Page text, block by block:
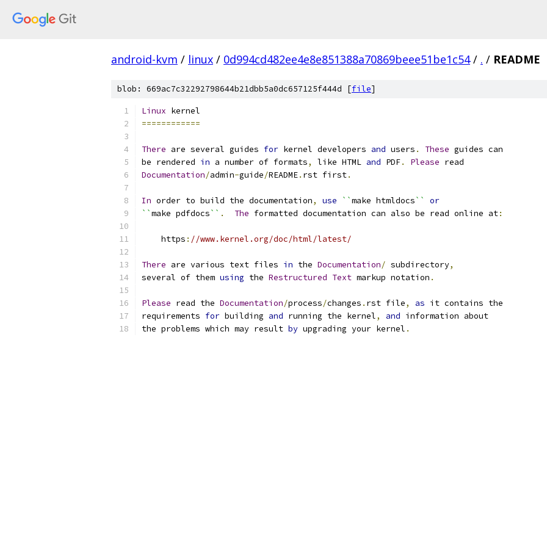
android-kvm / linux / 0d994cd482ee4e8e851388a70869beee51be1c54 / . / README
blob: 669ac7c32292798644b21dbb5a0dc657125f444d [file]
Linux kernel
============
There are several guides for kernel developers and users . These guides can
be rendered in a number of formats, like HTML and PDF. Please read
Documentation/admin-guide/README. rst first.
In order to build the documentation, use ``make htmldocs``
or
``make pdfdocs`` . The formatted documentation can also be read online at:
    https
: //www.kernel.org/doc/html/latest/
There are various text files in the Documentation/ subdirectory,
several of them using the Restructured Text markup notation .
Please read the Documentation/process/changes . rst file, as it contains the
requirements for building and running the kernel, and information about
the problems which may result by upgrading your kernel .